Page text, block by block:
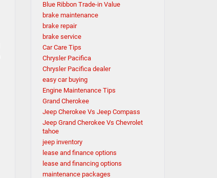
Blue Ribbon Trade-in Value
brake maintenance
brake repair
brake service
Car Care Tips
Chrysler Pacifica
Chrysler Pacifica dealer
easy car buying
Engine Maintenance Tips
Grand Cherokee
Jeep Cherokee Vs Jeep Compass
Jeep Grand Cherokee Vs Chevrolet
tahoe
jeep inventory
lease and finance options
lease and financing options
maintenance packages